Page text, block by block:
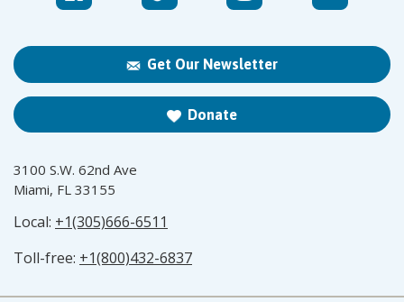
Get Our Newsletter
Donate
3100 S.W. 62nd Ave
Miami, FL 33155
Local: +1(305)666-6511
Toll-free: +1(800)432-6837